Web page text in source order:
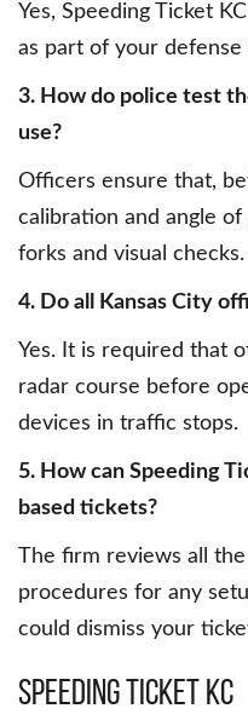
Yes, Speeding Ticket
as part of your defense
3. How do police test
use?
Officers ensure that,
calibration and angle
forks and visual checks.
4. Do all Kansas City
Yes. It is required that
radar course before
devices in traffic stops.
5. How can Speeding
based tickets?
The firm reviews all
procedures for any
could dismiss your
Speeding Ticket KC